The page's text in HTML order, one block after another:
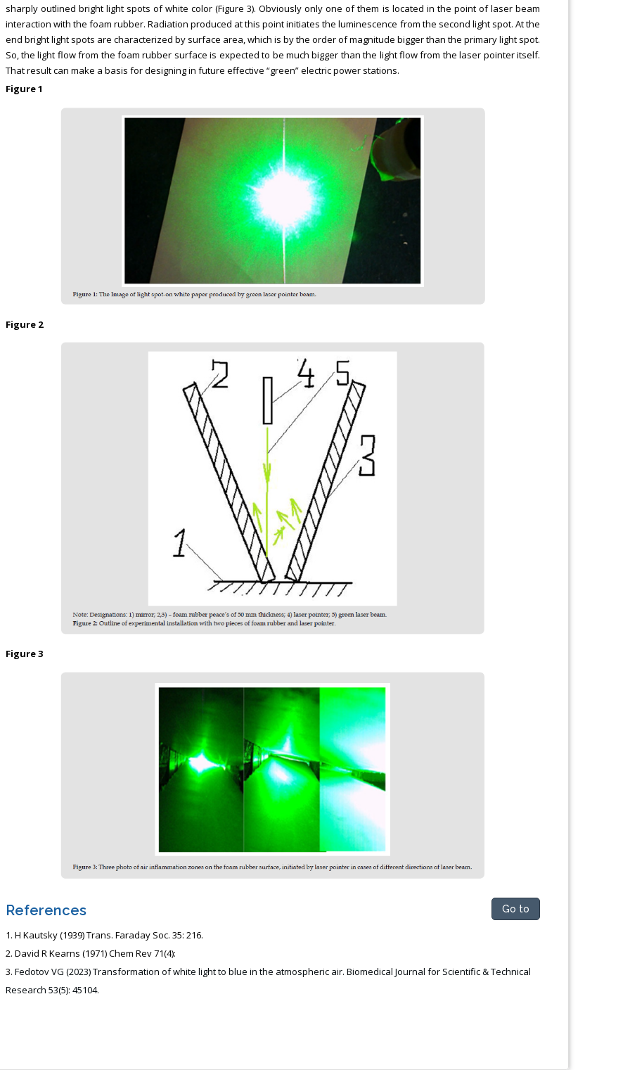
sharply outlined bright light spots of white color (Figure 3). Obviously only one of them is located in the point of laser beam
interaction with the foam rubber. Radiation produced at this point initiates the luminescence from the second light spot. At the
end bright light spots are characterized by surface area, which is by the order of magnitude bigger than the primary light spot.
So, the light flow from the foam rubber surface is expected to be much bigger than the light flow from the laser pointer itself.
That result can make a basis for designing in future effective “green” electric power stations.
Figure 1
Figure 2
Figure 3
References Go to
H Kautsky (1939) Trans. Faraday Soc. 35: 216.
David R Kearns (1971) Chem Rev 71(4):
Fedotov VG (2023) Transformation of white light to blue in the atmospheric air. Biomedical Journal for Scientific & Technical
Research 53(5): 45104.